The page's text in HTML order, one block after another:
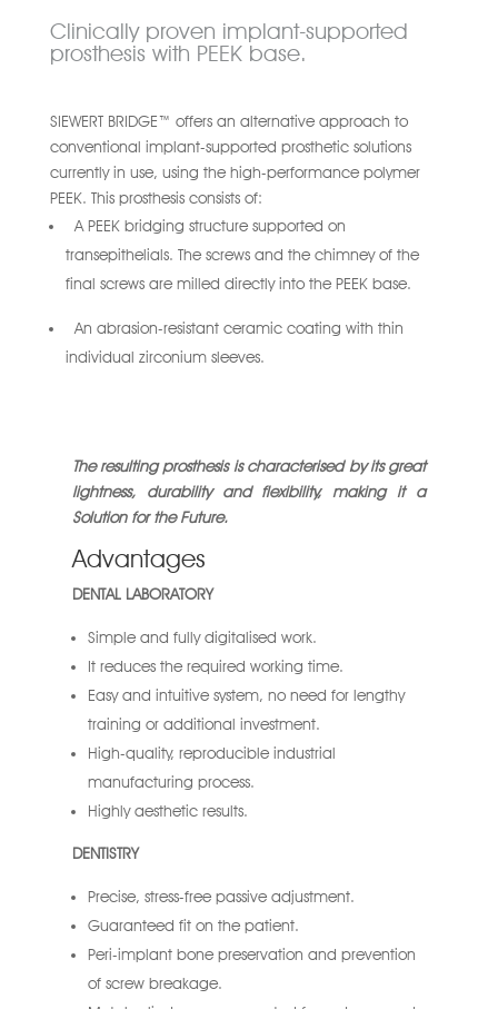
Clinically proven implant-supported
prosthesis with PEEK base.
SIEWERT BRIDGE™ offers an alternative approach to
conventional implant-supported prosthetic solutions
currently in use, using the high-performance polymer
PEEK. This prosthesis consists of:
A PEEK bridging structure supported on
transepithelials. The screws and the chimney of the
final screws are milled directly into the PEEK base.
An abrasion-resistant ceramic coating with thin
individual zirconium sleeves.
The resulting prosthesis is characterised by its great
lightness, durability and flexibility, making it a
Solution for the Future.
Advantages
DENTAL LABORATORY
Simple and fully digitalised work.
It reduces the required working time.
Easy and intuitive system, no need for lengthy
training or additional investment.
High-quality, reproducible industrial
manufacturing process.
Highly aesthetic results.
DENTISTRY
Precise, stress-free passive adjustment.
Guaranteed fit on the patient.
Peri-implant bone preservation and prevention
of screw breakage.